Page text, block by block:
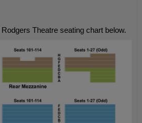
Theatre seating chart below.